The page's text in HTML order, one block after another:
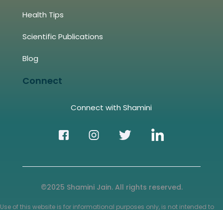
Health Tips
Scientific Publications
Blog
Connect
Connect with Shamini
©2025 Shamini Jain. All rights reserved.
Use of this website is for informational purposes only, is not intended to